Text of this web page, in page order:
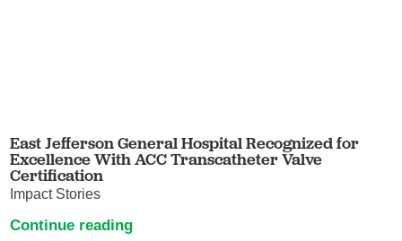
East Jefferson General Hospital Recognized for
Excellence With ACC Transcatheter Valve
Certification
Impact Stories
Continue reading